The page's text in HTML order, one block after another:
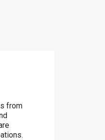
from